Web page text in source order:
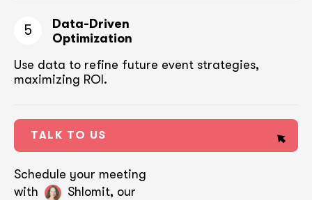
5
Data-Driven
Optimization
Use data to refine future event strategies,
maximizing ROI.
TALK TO US
Schedule your meeting
with
Shlomit, our